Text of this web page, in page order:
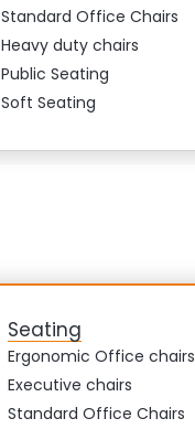
Standard Office Chairs
Heavy duty chairs
Public Seating
Soft Seating
Seating
Ergonomic Office chairs
Executive chairs
Standard Office Chairs